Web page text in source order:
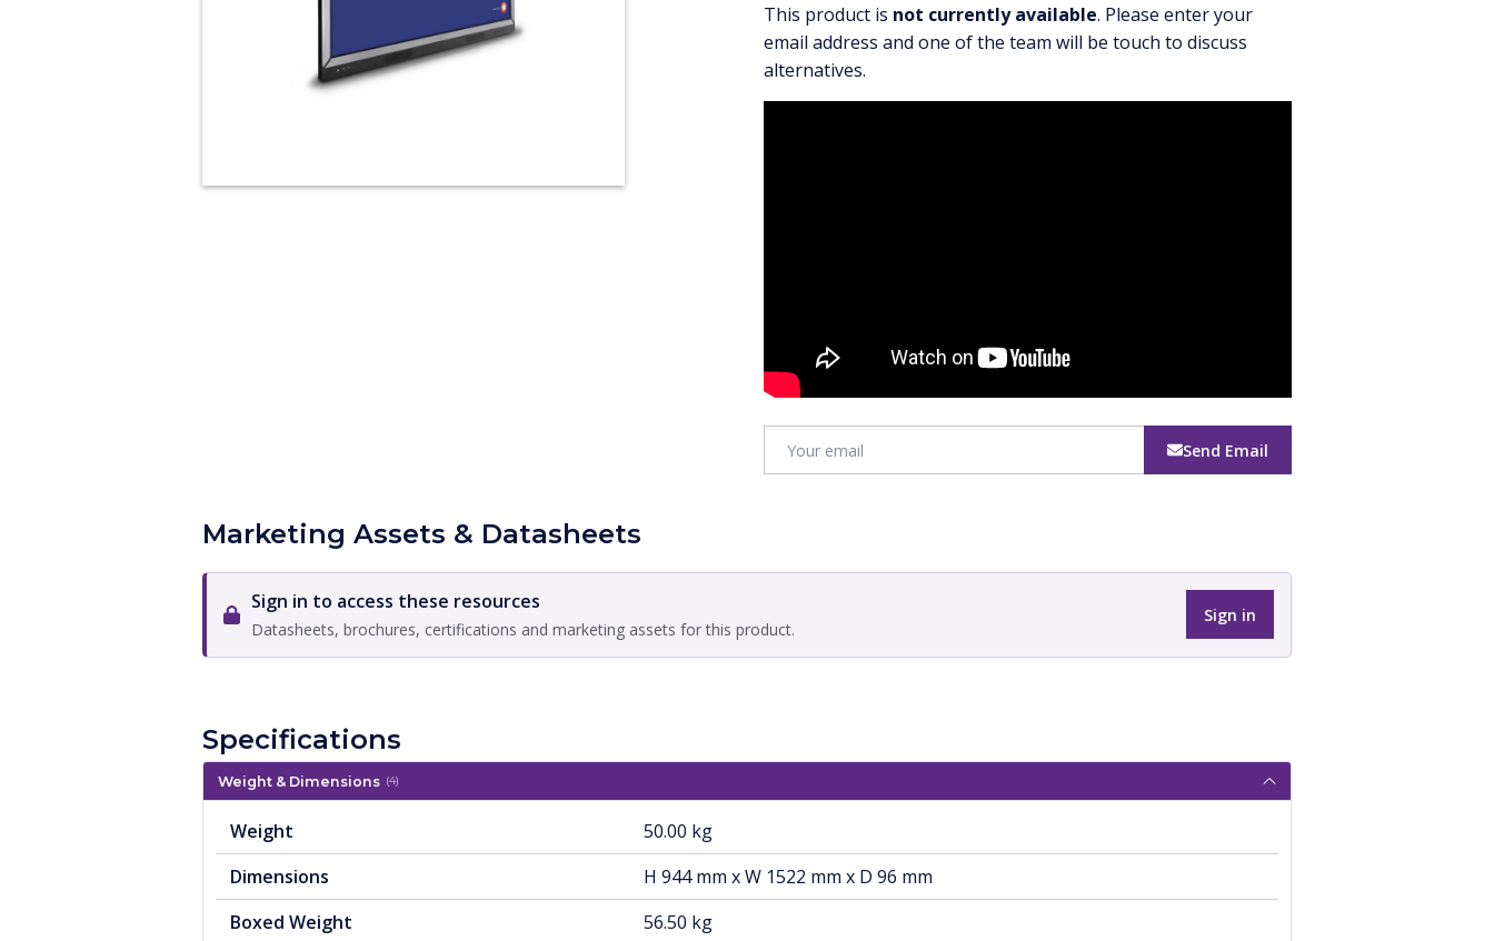
This product is not currently available. Please enter your
email address and one of the team will be touch to discuss
alternatives.
Send Email
Marketing Assets & Datasheets
Sign in to access these resources
Datasheets, brochures, certifications and marketing assets for this product.
Sign in
Specifications
Weight & Dimensions (4)
Weight
50.00 kg
Dimensions
H 944 mm x W 1522 mm x D 96 mm
Boxed Weight
56.50 kg